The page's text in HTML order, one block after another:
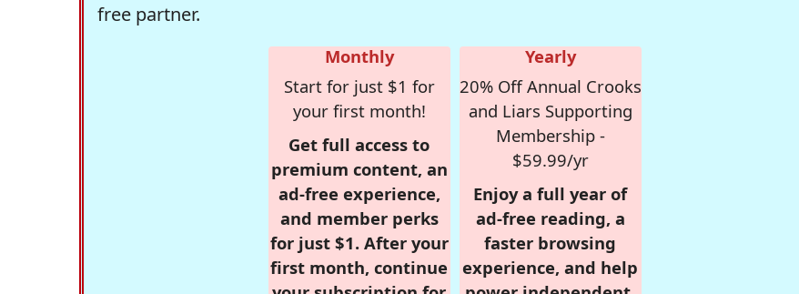
free partner.
Monthly
Start for just $1 for
your first month!
Get full access to
premium content, an
ad-free experience,
and member perks
for just $1. After your
first month, continue
Yearly
20% Off Annual Crooks
and Liars Supporting
Membership -
$59.99/yr
Enjoy a full year of
ad-free reading, a
faster browsing
experience, and help